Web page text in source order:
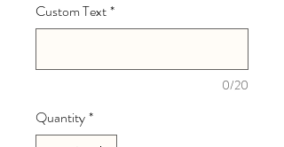
Custom Text*
0/20
Quantity*